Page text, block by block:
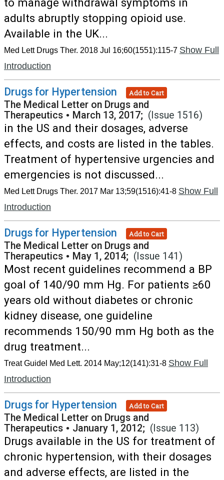
adults abruptly stopping opioid use.
Available in the UK...
Med Lett Drugs Ther. 2018 Jul 16;60(1551):115-7 Show Full
Introduction
Drugs for Hypertension Add to Cart
The Medical Letter on Drugs and
Therapeutics • March 13, 2017; (Issue 1516)
in the US and their dosages, adverse
effects, and costs are listed in the tables.
Treatment of hypertensive urgencies and
emergencies is not discussed...
Med Lett Drugs Ther. 2017 Mar 13;59(1516):41-8 Show Full
Introduction
Drugs for Hypertension Add to Cart
The Medical Letter on Drugs and
Therapeutics • May 1, 2014; (Issue 141)
Most recent guidelines recommend a BP
goal of 140/90 mm Hg. For patients ≥60
years old without diabetes or chronic
kidney disease, one guideline
recommends 150/90 mm Hg both as the
drug treatment...
Treat Guidel Med Lett. 2014 May;12(141):31-8 Show Full
Introduction
Drugs for Hypertension Add to Cart
The Medical Letter on Drugs and
Therapeutics • January 1, 2012; (Issue 113)
Drugs available in the US for treatment of
chronic hypertension, with their dosages
and adverse effects, are listed in the